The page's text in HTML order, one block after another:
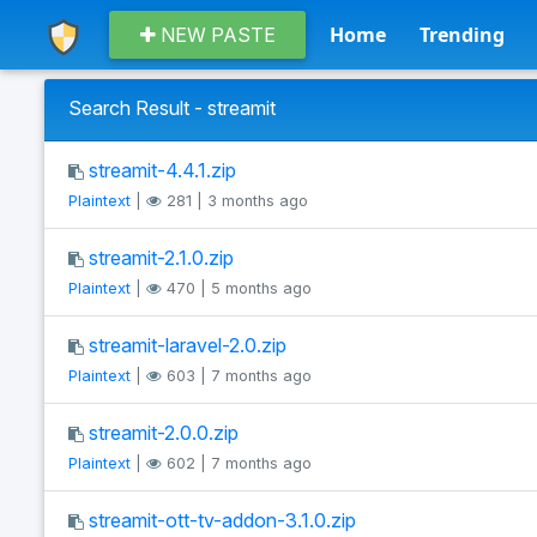
NEW PASTE Home Trending
Search Result - streamit
streamit-4.4.1.zip
Plaintext 281 | 3 months ago
streamit-2.1.0.zip
Plaintext 470 | 5 months ago
streamit-laravel-2.0.zip
Plaintext 603 | 7 months ago
streamit-2.0.0.zip
Plaintext 602 | 7 months ago
streamit-ott-tv-addon-3.1.0.zip